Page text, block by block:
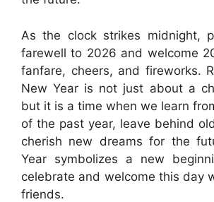
As the clock strikes midnight,
farewell to 2026 and welcome
fanfare, cheers, and fireworks.
New Year is not just about a
but it is a time when we learn
of the past year, leave behind
cherish new dreams for the
Year symbolizes a new
celebrate and welcome this day
friends.